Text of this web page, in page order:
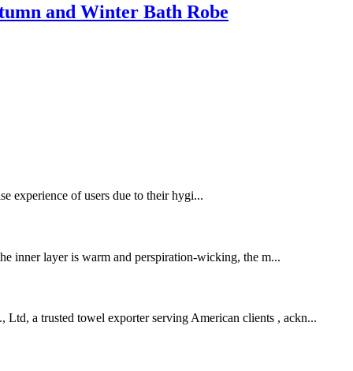
and Winter Bath Robe
experience of users due to their hygi...
inner layer is warm and perspiration-wicking, the m...
a trusted towel exporter serving American clients , ackn...